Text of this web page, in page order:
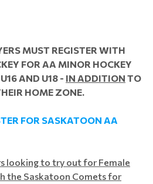
MUST REGISTER WITH
FOR AA MINOR HOCKEY
AND U18 - IN ADDITION TO
THEIR HOME ZONE.
FOR SASKATOON AA
looking to try out for Female
the Saskatoon Comets for